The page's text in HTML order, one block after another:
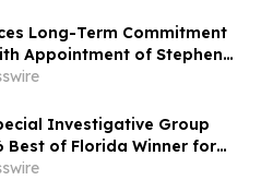
Long-Term Commitment
of Directors
Investigative Group
Best of Florida Winner for
Firms